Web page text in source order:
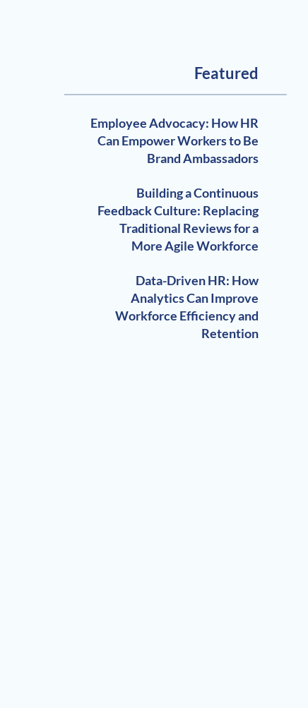
Featured
Employee Advocacy: How HR
Can Empower Workers to Be
Brand Ambassadors
Building a Continuous
Feedback Culture: Replacing
Traditional Reviews for a
More Agile Workforce
Data-Driven HR: How
Analytics Can Improve
Workforce Efficiency and
Retention